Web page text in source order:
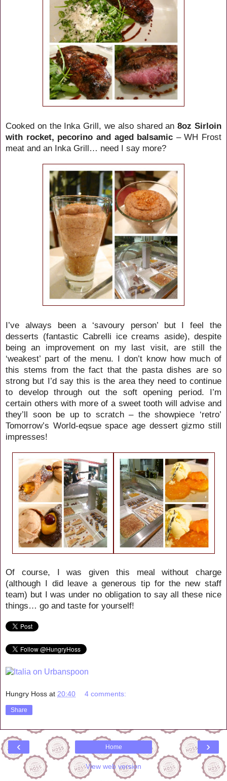
Cooked on the Inka Grill, we also shared an8oz Sirloin
with rocket, pecorino and aged balsamic – WH Frost
meat and an Inka Grill… need I say more?
I’ve always been a ‘savoury person’ but I feel the
desserts (fantastic Cabrelli ice creams aside), despite
being an improvement on my last visit, are still the
‘weakest’ part of the menu. I don’t know how much of
this stems from the fact that the pasta dishes are so
strong but I’d say this is the area they need to continue
to develop through out the soft opening period. I’m
certain others with more of a sweet tooth will advise and
they’ll soon be up to scratch – the showpiece ‘retro’
Tomorrow’s World-eqsue space age dessert gizmo still
impresses!
Of course, I was given this meal without charge
(although I did leave a generous tip for the new staff
team) but I was under no obligation to say all these nice
things… go and taste for yourself!
Hungry Hoss at 20:40 4 comments:
Share
‹ ›
Home
View web version